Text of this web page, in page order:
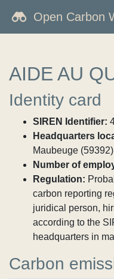
Open Carbon
AIDE AU
Identity card
SIREN Identifier:
Headquarters
Maubeuge (59392)
Number of
Regulation:
carbon reporting
juridical person,
according to the
headquarters in
Carbon